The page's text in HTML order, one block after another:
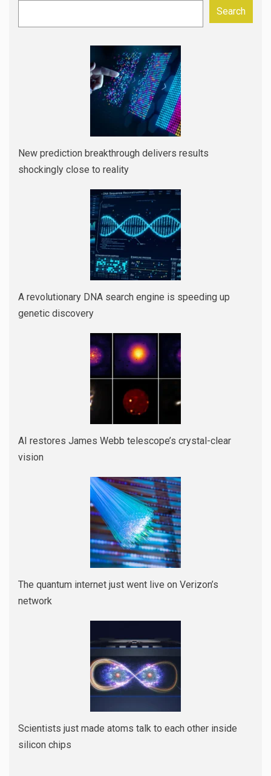
Search
New prediction breakthrough delivers results
shockingly close to reality
A revolutionary DNA search engine is speeding up
genetic discovery
AI restores James Webb telescope’s crystal-clear
vision
The quantum internet just went live on Verizon’s
network
Scientists just made atoms talk to each other inside
silicon chips